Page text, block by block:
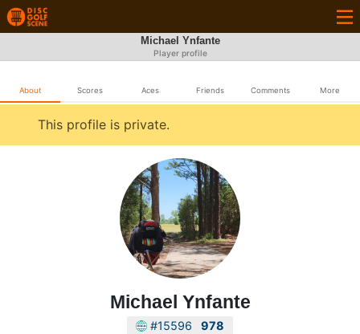
Michael Ynfante
Player profile
About Scores Aces Friends Comments More
This profile is private.
Michael Ynfante
#15596 978